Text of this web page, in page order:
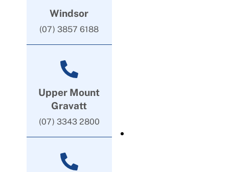
Windsor
(07) 3857 6188
Upper Mount
Gravatt
(07) 3343 2800